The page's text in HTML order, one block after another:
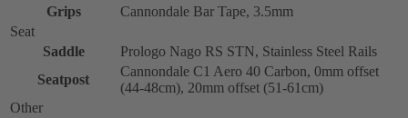
Grips
Cannondale Bar Tape, 3.5mm
Seat
Saddle
Prologo Nago RS STN, Stainless Steel Rails
Seatpost
Cannondale C1 Aero 40 Carbon, 0mm offset
(44-48cm), 20mm offset (51-61cm)
Other